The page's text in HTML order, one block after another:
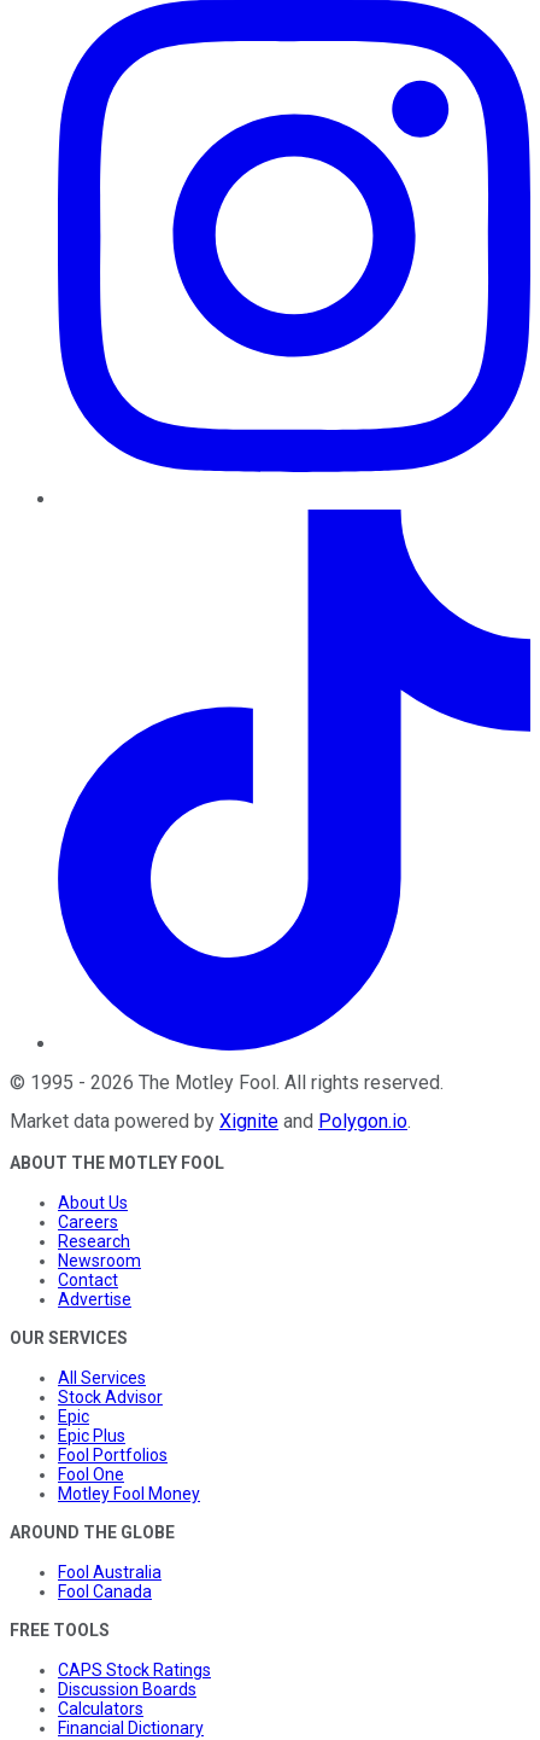
© 1995 - 2026 The Motley Fool . All rights reserved.
Market data powered by Xignite and Polygon.io.
ABOUT THE MOTLEY FOOL
About Us
Careers
Research
Newsroom
Contact
Advertise
OUR SERVICES
All Services
Stock Advisor
Epic
Epic Plus
Fool Portfolios
Fool One
Motley Fool Money
AROUND THE GLOBE
Fool Australia
Fool Canada
FREE TOOLS
CAPS Stock Ratings
Discussion Boards
Calculators
Financial Dictionary